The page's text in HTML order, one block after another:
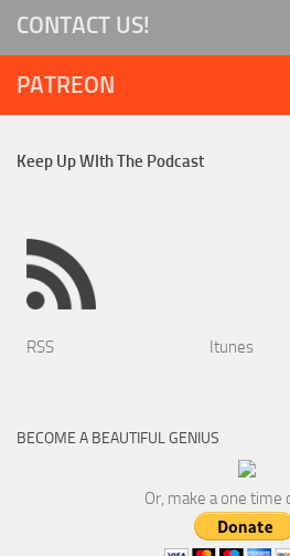
CONTACT US!
PATREON
Keep Up WIth The Podcast
RSS Itunes
BECOME A BEAUTIFUL GENIUS
Or, make a one time